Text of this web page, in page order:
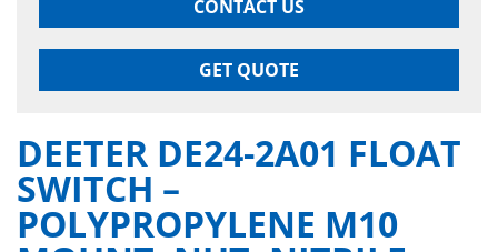
CONTACT US
GET QUOTE
DEETER DE24-2A01 FLOAT
SWITCH –
POLYPROPYLENE M10